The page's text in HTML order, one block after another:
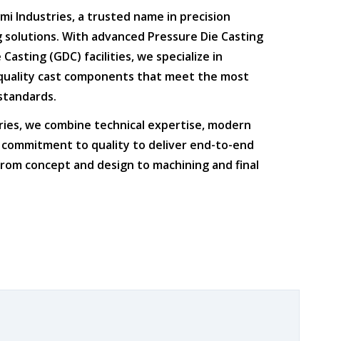
Industries, a trusted name in precision
solutions. With advanced Pressure Die Casting
(GDC) facilities, we specialize in
cast components that meet the most
, we combine technical expertise, modern
commitment to quality to deliver end-to-end
concept and design to machining and final